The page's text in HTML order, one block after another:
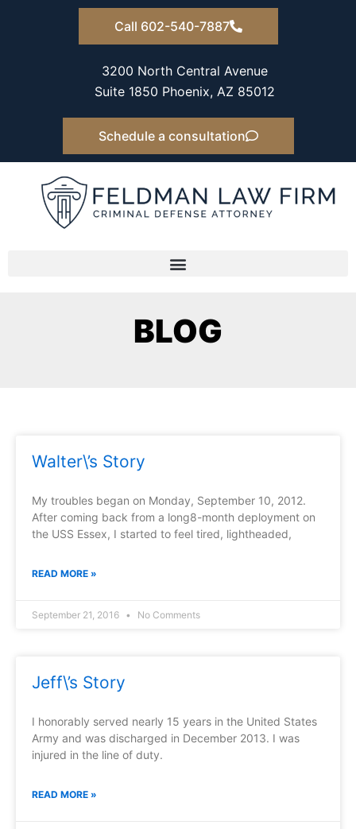
Call 602-540-7887
3200 North Central Avenue
Suite 1850 Phoenix, AZ 85012
Schedule a consultation
BLOG
Walter\’s Story
My troubles began on Monday, September 10, 2012.
After coming back from a long8-month deployment on
the USS Essex, I started to feel tired, lightheaded,
READ MORE »
September 21, 2016 No Comments
Jeff\’s Story
I honorably served nearly 15 years in the United States
Army and was discharged in December 2013. I was
injured in the line of duty.
READ MORE »